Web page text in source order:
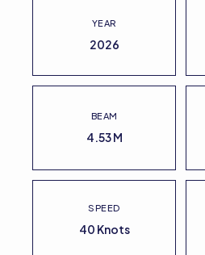
YEAR
2026
BEAM
4.53 M
SPEED
40 Knots